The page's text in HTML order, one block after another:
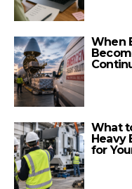
When
What
Heavy
for